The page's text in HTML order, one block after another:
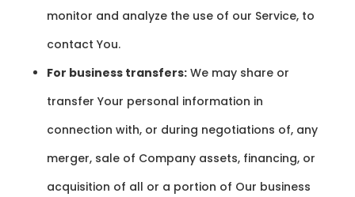
monitor and analyze the use of our Service, to
contact You.
For business transfers:We may share or
transfer Your personal information in
connection with, or during negotiations of, any
merger, sale of Company assets, financing, or
acquisition of all or a portion of Our business